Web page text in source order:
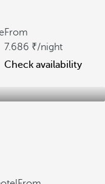
From
7.686
/night
Check availability